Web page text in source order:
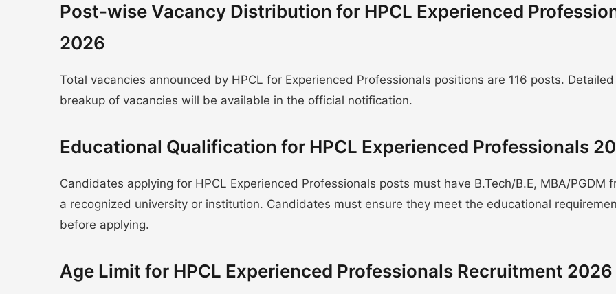
Post-wise Vacancy Distribution for HPCL Experienced
2026
Total vacancies announced by HPCL for Experienced Professionals positions are 116 posts. Detailed
breakup of vacancies will be available in the official notification.
Educational Qualification for HPCL Experienced Professionals
Candidates applying for HPCL Experienced Professionals posts must have B.Tech/B.E, MBA/PGDM
a recognized university or institution. Candidates must ensure they meet the educational
before applying.
Age Limit for HPCL Experienced Professionals Recruitment 2026